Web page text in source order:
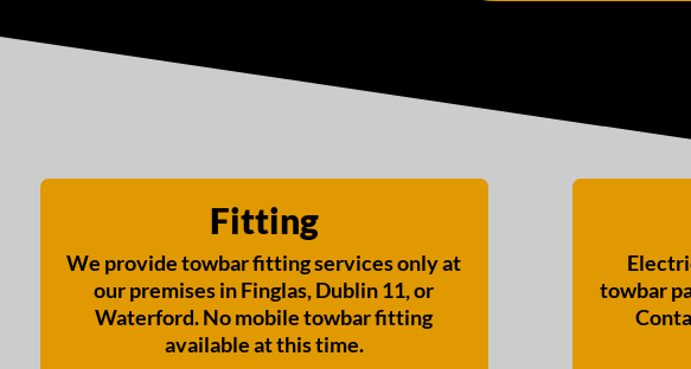
Fitting
We provide towbar fitting services only at
our premises in Finglas, Dublin 11, or
Waterford. No mobile towbar fitting
available at this time.
towbar